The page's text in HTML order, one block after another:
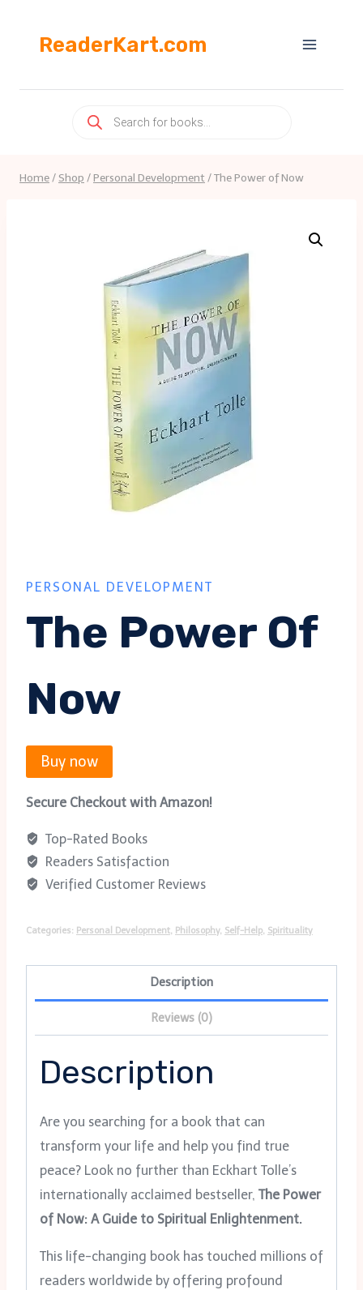
ReaderKart.com
Products
search
Home/ Shop /Personal Development /The Power of Now
PERSONAL DEVELOPMENT
The Power Of
Now
Buy now
Secure Checkout with Amazon!
Top-Rated Books
Readers Satisfaction
Verified Customer Reviews
Categories: Personal Development Philosophy, Self-Help Spirituality
Description
Reviews (0)
Description
Are you searching for a book that can
transform your life and help you find true
peace? Look no further than Eckhart Tolle’s
internationally acclaimed bestseller, The Power
of Now: A Guide to Spiritual Enlightenment.
This life-changing book has touched millions of
readers worldwide by offering profound